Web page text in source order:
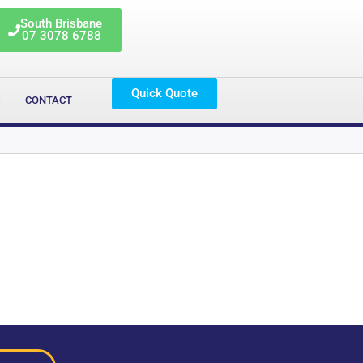
South Brisbane
07 3078 6788
CONTACT Quick Quote